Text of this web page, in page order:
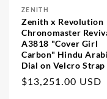
All
Articles
Accessories
Vendor:
ZENITH
Zenith x Revolution
Chronomaster
A3818 "Cover Girl
Carbon" Hindu
Dial on Velcro Strap
Regular
$13,251.00 USD